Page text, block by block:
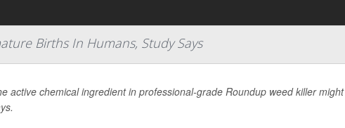
Births In Humans, Study Says
active chemical ingredient in professional-grade Roundup weed killer